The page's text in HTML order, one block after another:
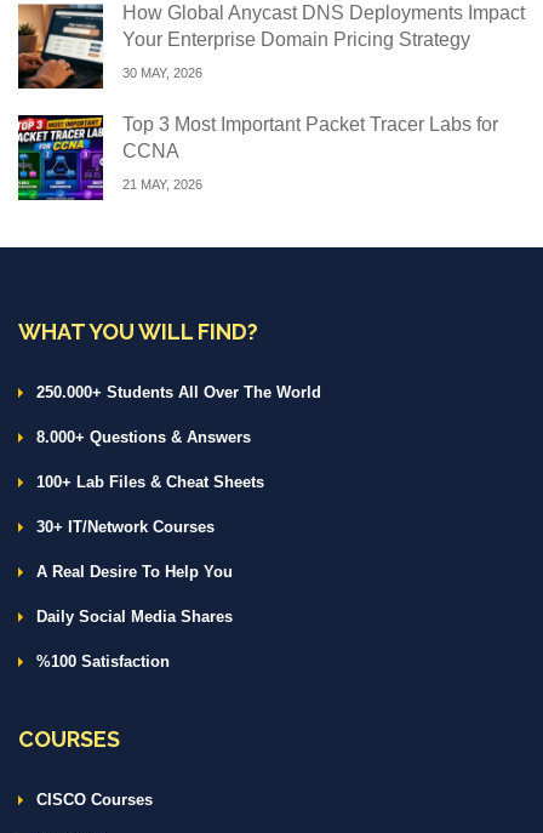
How Global Anycast DNS Deployments Impact
Your Enterprise Domain Pricing Strategy
30 MAY, 2026
Top 3 Most Important Packet Tracer Labs for
CCNA
21 MAY, 2026
WHAT YOU WILL FIND?
250.000+ Students All Over The World
8.000+ Questions & Answers
100+ Lab Files & Cheat Sheets
30+ IT/Network Courses
A Real Desire To Help You
Daily Social Media Shares
%100 Satisfaction
COURSES
CISCO Courses